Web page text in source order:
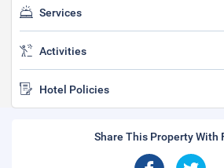
Services
Activities
Hotel Policies
Share This Property With